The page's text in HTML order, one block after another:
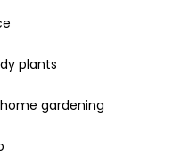
plants
gardening